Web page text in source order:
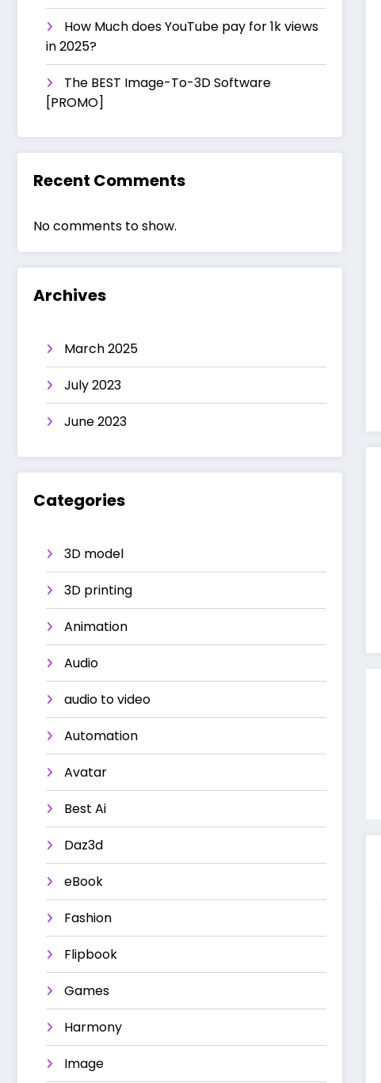
How Much does YouTube pay for 1k views
in 2025?
The BEST Image-To-3D Software
[PROMO]
Recent Comments
No comments to show.
Archives
March 2025
July 2023
June 2023
Categories
3D model
3D printing
Animation
Audio
audio to video
Automation
Avatar
Best Ai
Daz3d
eBook
Fashion
Flipbook
Games
Harmony
Image